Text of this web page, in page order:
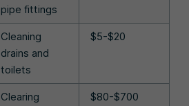
pipe fittings
Cleaning
drains and
toilets
$5-$20
Clearing
$80-$700